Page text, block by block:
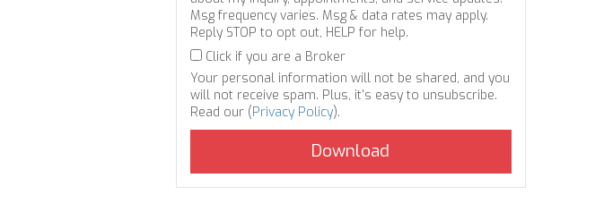
Msg frequency varies. Msg & data rates may apply.
Reply STOP to opt out, HELP for help.
Click if you are a Broker
Your personal information will not be shared, and you
will not receive spam. Plus, it's easy to unsubscribe.
Read our (Privacy Policy).